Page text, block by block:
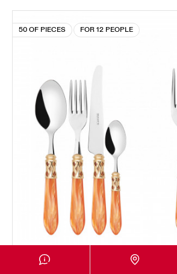
50 OF PIECES FOR 12 PEOPLE
ALADDIN GOLD PLATED RING